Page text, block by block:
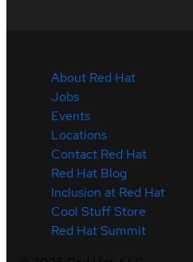
About Red Hat
Jobs
Events
Locations
Contact Red Hat
Red Hat Blog
Inclusion at Red Hat
Cool Stuff Store
Red Hat Summit